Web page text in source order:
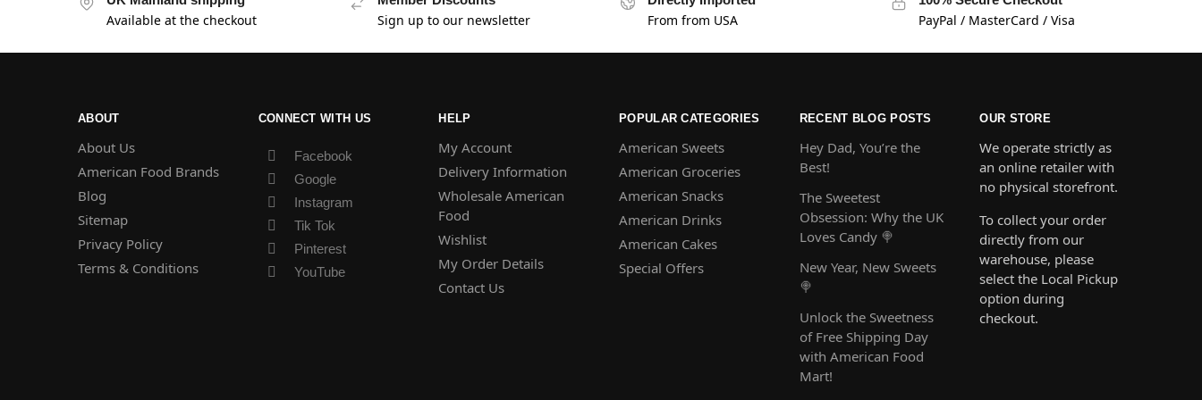
Available at the checkout Sign up to our newsletter From from USA PayPal / MasterCard / Visa
ABOUT
About Us
American Food Brands
Blog
Sitemap
Privacy Policy
Terms & Conditions
CONNECT WITH US
Facebook
Google
Instagram
Tik Tok
Pinterest
YouTube
HELP
My Account
Delivery Information
Wholesale American
Food
Wishlist
My Order Details
Contact Us
POPULAR CATEGORIES
American Sweets
American Groceries
American Snacks
American Drinks
American Cakes
Special Offers
RECENT BLOG POSTS
Hey Dad, You’re the
Best!
The Sweetest
Obsession: Why the UK
Loves Candy 🍭
New Year, New Sweets
🍭
Unlock the Sweetness
of Free Shipping Day
with American Food
Mart!
OUR STORE
We operate strictly as
an online retailer with
no physical storefront.
To collect your order
directly from our
warehouse, please
select the Local Pickup
option during
checkout.